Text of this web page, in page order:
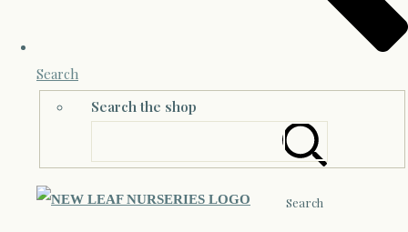
Search
Search the shop
Search